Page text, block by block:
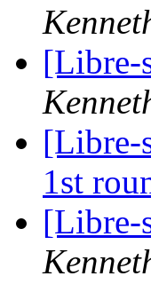
[Libre-
[Libre-
1st
[Libre-